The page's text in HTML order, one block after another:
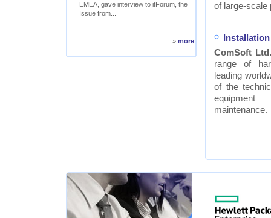
EMEA, gave interview to itForum, the
Issue from...
» more
of large-scale
ComSoft Ltd.
range of
leading
of the
maintenance.